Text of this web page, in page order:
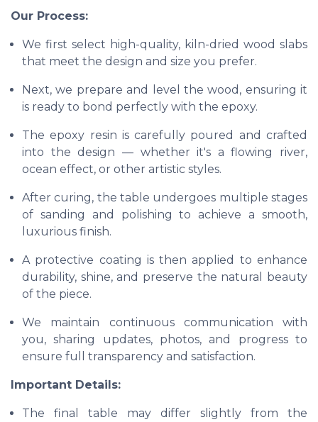
Our Process:
We first select high-quality, kiln-dried wood slabs
that meet the design and size you prefer.
Next, we prepare and level the wood, ensuring it
is ready to bond perfectly with the epoxy.
The epoxy resin is carefully poured and crafted
into the design — whether it's a flowing river,
ocean effect, or other artistic styles.
After curing, the table undergoes multiple stages
of sanding and polishing to achieve a smooth,
luxurious finish.
A protective coating is then applied to enhance
durability, shine, and preserve the natural beauty
of the piece.
We maintain continuous communication with
you, sharing updates, photos, and progress to
ensure full transparency and satisfaction.
Important Details:
The final table may differ slightly from the